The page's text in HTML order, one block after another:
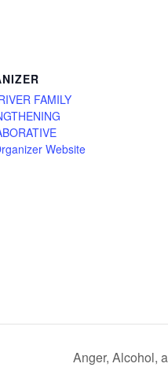
FAMILY
Website
Anger, Alcohol,